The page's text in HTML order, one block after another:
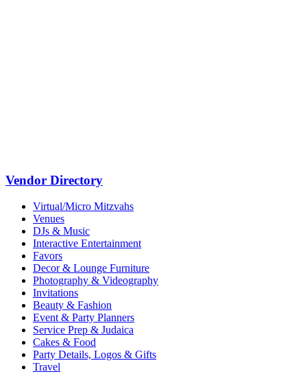
Vendor Directory
Virtual/Micro Mitzvahs
Venues
DJs & Music
Interactive Entertainment
Favors
Decor & Lounge Furniture
Photography & Videography
Invitations
Beauty & Fashion
Event & Party Planners
Service Prep & Judaica
Cakes & Food
Party Details, Logos & Gifts
Travel